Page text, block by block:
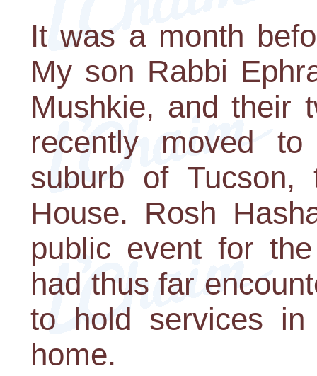
It was a month
My son Rabbi
Mushkie, and their
recently moved
suburb of
House. Rosh
public event for
had thus far
to hold services
home.